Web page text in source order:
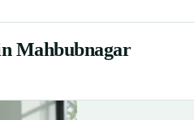
Mahbubnagar